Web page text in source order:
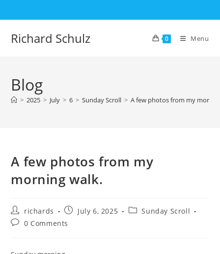
to
Richard Schulz 0 Menu
Blog
> 2025 > July > 6 > Sunday Scroll > A few photos from my
A few photos from my
morning walk.
Post
author:
richards
PostJuly 6, 2025
PostSunday Scroll
Post0 Comments